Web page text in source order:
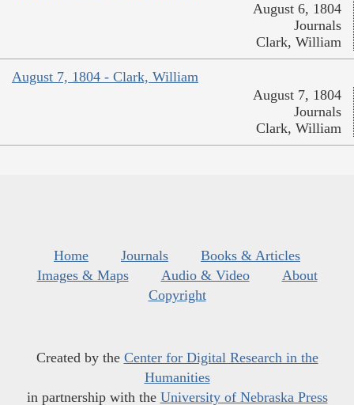
August 6, 1804
Journals
Clark, William
August 7, 1804 - Clark, William
August 7, 1804
Journals
Clark, William
Home Journals
Books & Articles
Images & Maps
Audio & Video
About
Copyright
Created by the Center for Digital Research in the
Humanities
in partnership with the University of Nebraska Press